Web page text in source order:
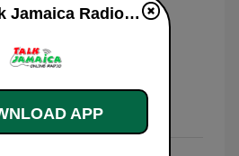
TJR - Talk Jamaica Radio live
APP